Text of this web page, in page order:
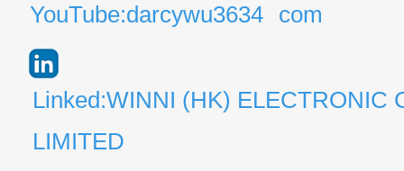
YouTube:darcywu3634
com
Linked:WINNI (HK) ELECTRONIC
LIMITED